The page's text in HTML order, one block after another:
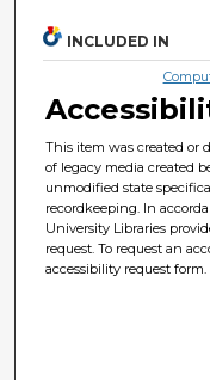
INCLUDED IN
This item was created or
of legacy media created
unmodified state
recordkeeping. In
University Libraries
request. To request an
accessibility request form.